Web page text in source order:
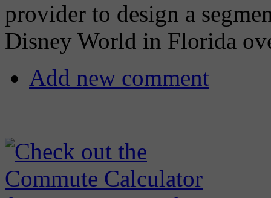
provider to design a
Disney World in Florida
Add new comment